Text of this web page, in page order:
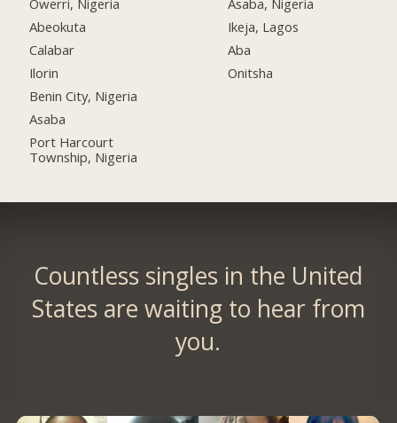
Owerri, Nigeria
Abeokuta
Calabar
Ilorin
Benin City, Nigeria
Asaba
Port Harcourt
Township, Nigeria
Asaba, Nigeria
Ikeja, Lagos
Aba
Onitsha
Countless singles in the United
States are waiting to hear from
you.